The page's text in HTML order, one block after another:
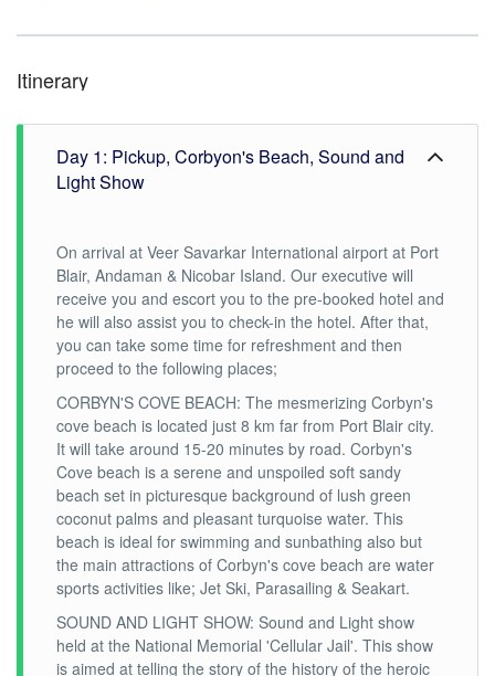
Itinerary
Day 1: Pickup, Corbyon's Beach, Sound and
Light Show
On arrival at Veer Savarkar International airport at Port
Blair, Andaman & Nicobar Island. Our executive will
receive you and escort you to the pre-booked hotel and
he will also assist you to check-in the hotel. After that,
you can take some time for refreshment and then
proceed to the following places;
CORBYN'S COVE BEACH: The mesmerizing Corbyn's
cove beach is located just 8 km far from Port Blair city.
It will take around 15-20 minutes by road. Corbyn's
Cove beach is a serene and unspoiled soft sandy
beach set in picturesque background of lush green
coconut palms and pleasant turquoise water. This
beach is ideal for swimming and sunbathing also but
the main attractions of Corbyn's cove beach are water
sports activities like; Jet Ski, Parasailing & Seakart.
SOUND AND LIGHT SHOW: Sound and Light show
held at the National Memorial 'Cellular Jail'. This show
is aimed at telling the story of the history of the heroic